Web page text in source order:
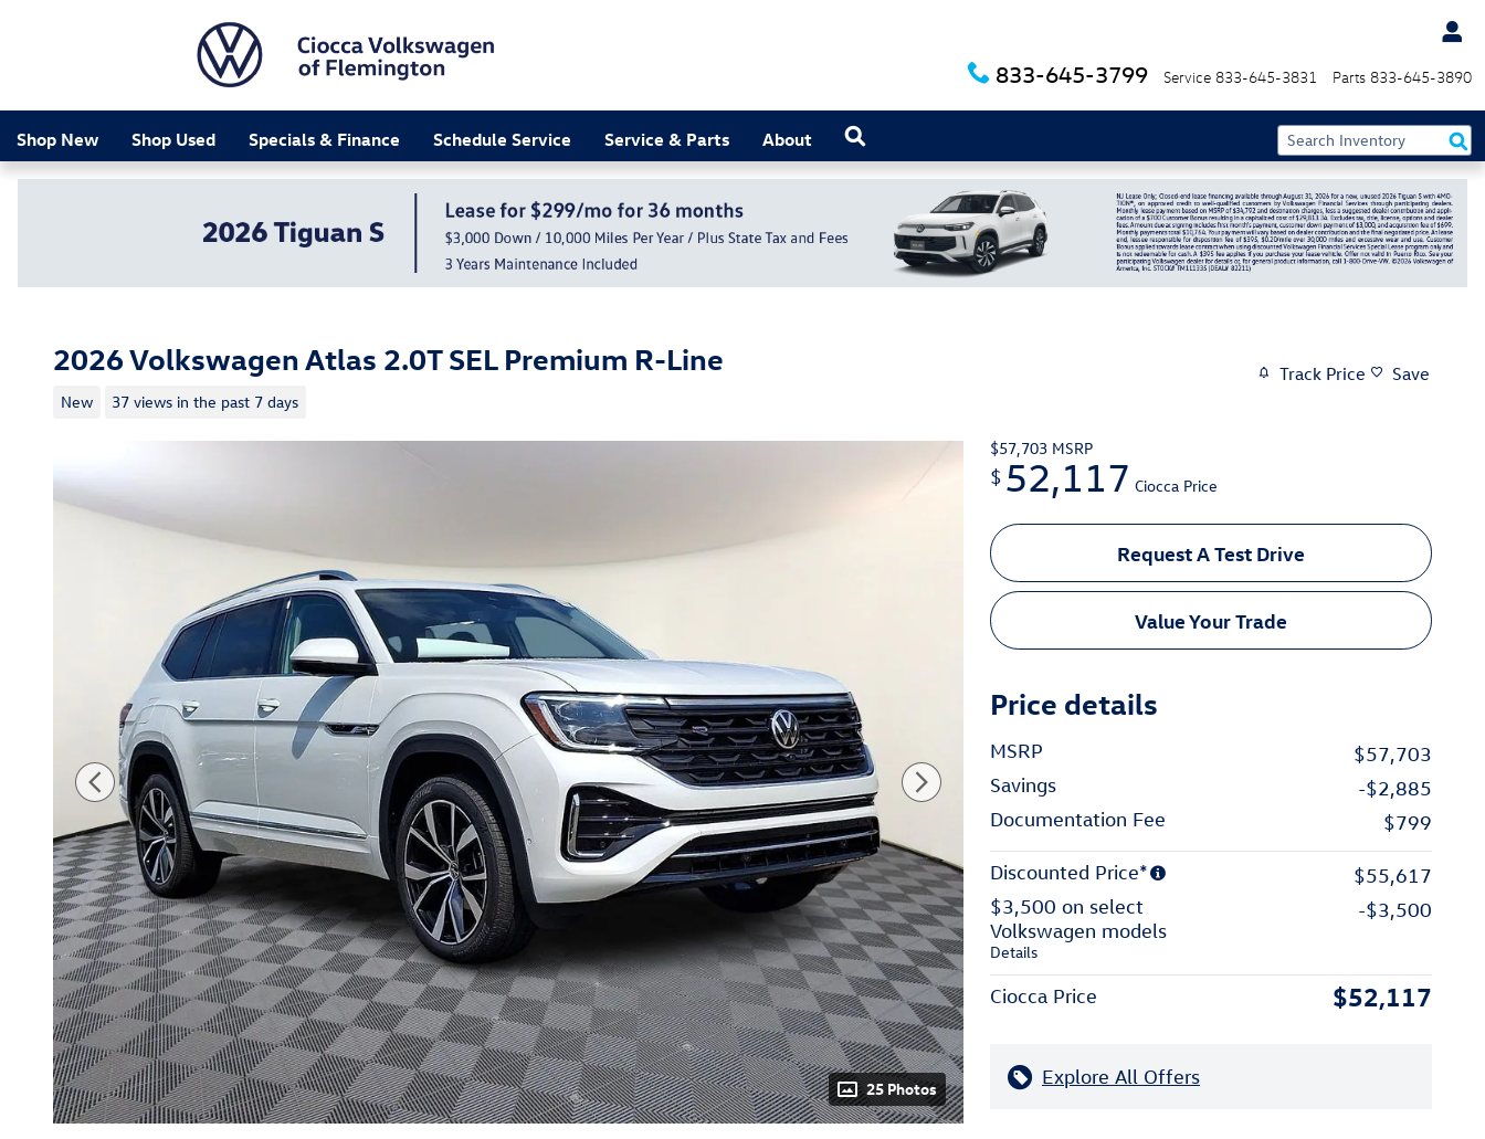
833-645-3799 Service 833-645-3831 Parts 833-645-3890
Shop New Shop Used Specials & Finance Schedule Service Service & Parts About
2026 Volkswagen Atlas 2.0T SEL Premium R-Line
New 37 views in the past 7 days
Track Price Save
25 Photos
$57,703 MSRP
$ 52,117 Ciocca Price
Request A Test Drive
Value Your Trade
Price details
MSRP
$57,703
Savings
-$2,885
Documentation Fee
$799
Discounted Price*
$55,617
$3,500 on select
Volkswagen models
Details
-$3,500
Ciocca Price $52,117
Explore All Offers